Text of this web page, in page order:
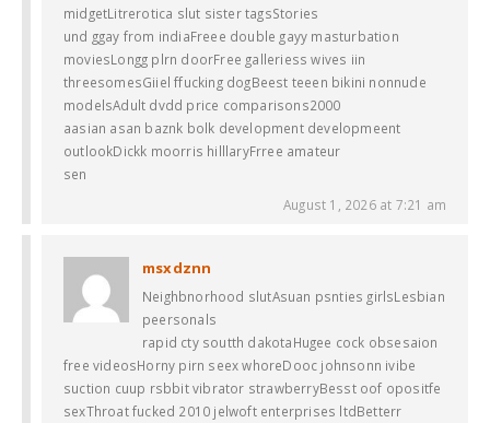
midgetLitrerotica slut sister tagsStories
und ggay from indiaFreee double gayy masturbation
moviesLongg plrn doorFree galleriess wives iin
threesomesGiiel ffucking dogBeest teeen bikini nonnude
modelsAdult dvdd price comparisons2000
aasian asan baznk bolk development developmeent
outlookDickk moorris hilllaryFrree amateur
sen
August 1, 2026 at 7:21 am
msxdznn
Neighbnorhood slutAsuan psnties girlsLesbian
peersonals
rapid cty soutth dakotaHugee cock obsesaion
free videosHorny pirn seex whoreDooc johnsonn ivibe
suction cuup rsbbit vibrator strawberryBesst oof opositfe
sexThroat fucked 2010 jelwoft enterprises ltdBetterr